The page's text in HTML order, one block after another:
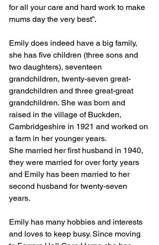
for all your care and hard work to make
mums day the very best”.
Emily does indeed have a big family,
she has five children (three sons and
two daughters), seventeen
grandchildren, twenty-seven great-
grandchildren and three great-great
grandchildren. She was born and
raised in the village of Buckden,
Cambridgeshire in 1921 and worked on
a farm in her younger years.
She married her first husband in 1940,
they were married for over forty years
and Emily has been married to her
second husband for twenty-seven
years.
Emily has many hobbies and interests
and loves to keep busy. Since moving